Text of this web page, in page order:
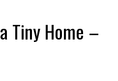
Tiny Home –